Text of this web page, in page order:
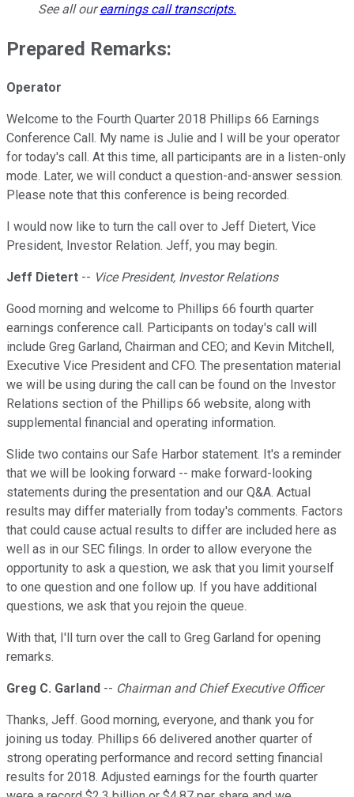
See all ourearnings call transcripts.
Prepared Remarks:
Operator
Welcome to the Fourth Quarter 2018 Phillips 66 Earnings
Conference Call. My name is Julie and I will be your operator
for today's call. At this time, all participants are in a listen-only
mode. Later, we will conduct a question-and-answer session.
Please note that this conference is being recorded.
I would now like to turn the call over to Jeff Dietert, Vice
President, Investor Relation. Jeff, you may begin.
Jeff Dietert -- Vice President, Investor Relations
Good morning and welcome to Phillips 66 fourth quarter
earnings conference call. Participants on today's call will
include Greg Garland, Chairman and CEO; and Kevin Mitchell,
Executive Vice President and CFO. The presentation material
we will be using during the call can be found on the Investor
Relations section of the Phillips 66 website, along with
supplemental financial and operating information.
Slide two contains our Safe Harbor statement. It's a reminder
that we will be looking forward -- make forward-looking
statements during the presentation and our Q&A. Actual
results may differ materially from today's comments. Factors
that could cause actual results to differ are included here as
well as in our SEC filings. In order to allow everyone the
opportunity to ask a question, we ask that you limit yourself
to one question and one follow up. If you have additional
questions, we ask that you rejoin the queue.
With that, I'll turn over the call to Greg Garland for opening
remarks.
Greg C. Garland -- Chairman and Chief Executive Officer
Thanks, Jeff. Good morning, everyone, and thank you for
joining us today. Phillips 66 delivered another quarter of
strong operating performance and record setting financial
results for 2018. Adjusted earnings for the fourth quarter